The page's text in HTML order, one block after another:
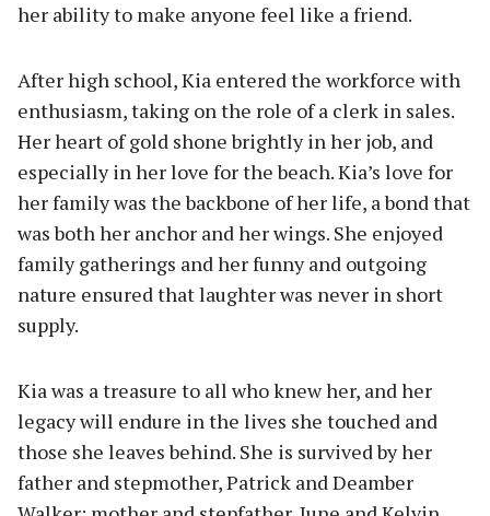
her ability to make anyone feel like a friend.
After high school, Kia entered the workforce with
enthusiasm, taking on the role of a clerk in sales.
Her heart of gold shone brightly in her job, and
especially in her love for the beach. Kia’s love for
her family was the backbone of her life, a bond that
was both her anchor and her wings. She enjoyed
family gatherings and her funny and outgoing
nature ensured that laughter was never in short
supply.
Kia was a treasure to all who knew her, and her
legacy will endure in the lives she touched and
those she leaves behind. She is survived by her
father and stepmother, Patrick and Deamber